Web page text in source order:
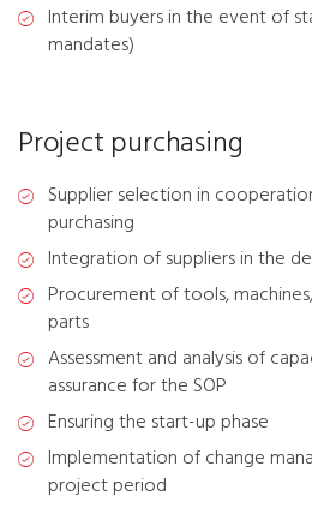
Interim buyers in the event of
mandates)
Project purchasing
Supplier selection in
purchasing
Integration of suppliers in the
Procurement of tools,
parts
Assessment and analysis of
assurance for the SOP
Ensuring the start-up phase
Implementation of change
project period